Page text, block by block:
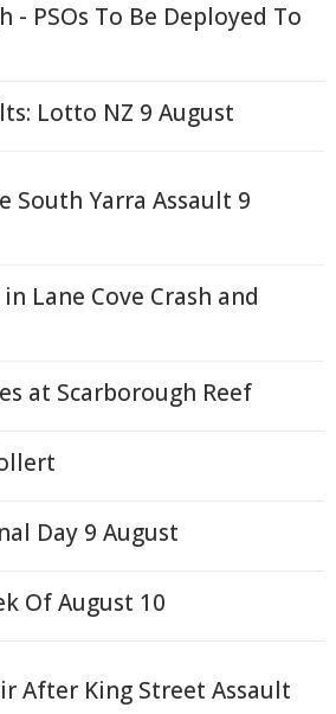
- PSOs To Be Deployed To
Lotto NZ 9 August
South Yarra Assault 9
Lane Cove Crash and
at Scarborough Reef
Day 9 August
Of August 10
After King Street Assault